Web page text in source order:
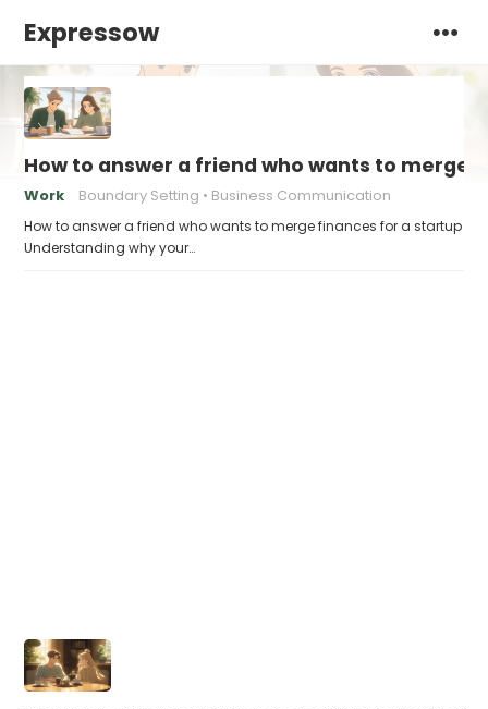
Expressow
How to answer a friend who wants to merge
Work Boundary Setting Business Communication
How to answer a friend who wants to merge finances for a startup
Understanding why your…